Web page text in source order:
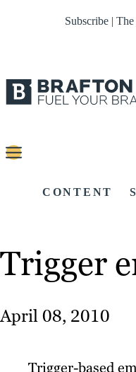
Subscribe |
CONTENT
Trigger
April 08, 2010
Trigger-based